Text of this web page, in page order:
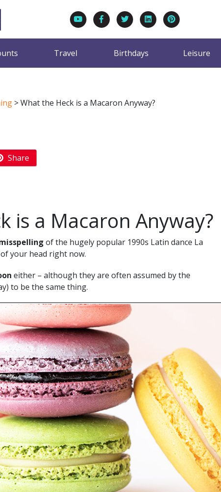
Travel Birthdays Leisure
>What the Heck is a Macaron Anyway?
Share
is a Macaron Anyway?
of the hugely popular 1990s Latin dance La
your head right now.
either – although they are often assumed by the
to be the same thing.